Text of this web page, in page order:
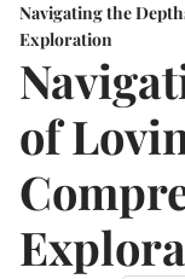
Navigating the
Exploration
of